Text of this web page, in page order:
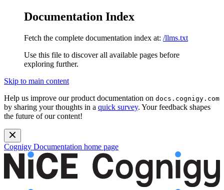
Documentation Index
Fetch the complete documentation index at: /llms.txt
Use this file to discover all available pages before
exploring further.
Skip to main content
Help us improve our product documentation on docs.cognigy.com
by sharing your thoughts in a quick survey. Your feedback shapes
the future of our content!
Cognigy Documentation home page